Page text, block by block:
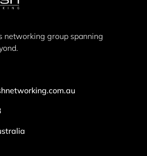
networking group spanning